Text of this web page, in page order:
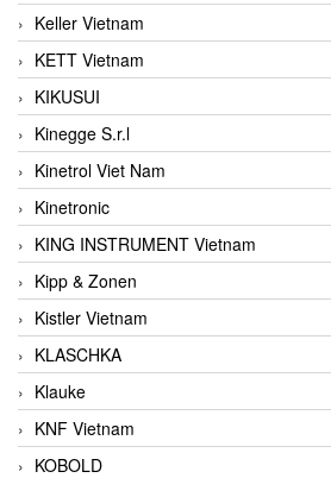
Keller Vietnam
KETT Vietnam
KIKUSUI
Kinegge S.r.l
Kinetrol Viet Nam
Kinetronic
KING INSTRUMENT Vietnam
Kipp & Zonen
Kistler Vietnam
KLASCHKA
Klauke
KNF Vietnam
KOBOLD